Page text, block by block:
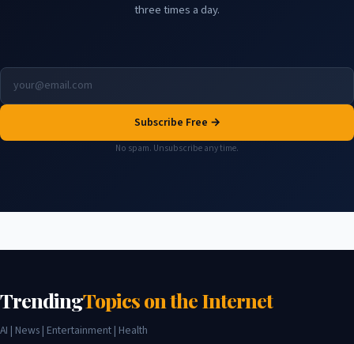
three times a day.
Subscribe Free →
No spam. Unsubscribe any time.
TrendingTopics on the Internet
AI | News | Entertainment | Health